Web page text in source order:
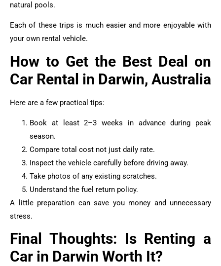
natural pools.
Each of these trips is much easier and more enjoyable with
your own rental vehicle.
How to Get the Best Deal on
Car Rental in Darwin, Australia
Here are a few practical tips:
Book at least 2–3 weeks in advance during peak
season.
Compare total cost not just daily rate.
Inspect the vehicle carefully before driving away.
Take photos of any existing scratches.
Understand the fuel return policy.
A little preparation can save you money and unnecessary
stress.
Final Thoughts: Is Renting a
Car in Darwin Worth It?